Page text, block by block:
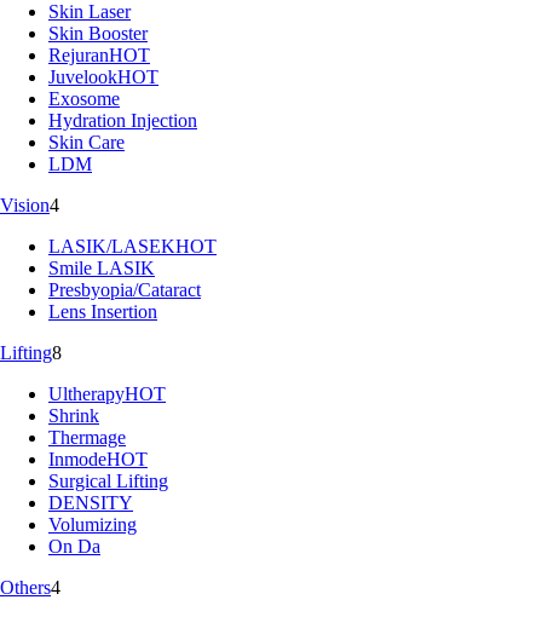
Skin Laser
Skin Booster
RejuranHOT
JuvelookHOT
Exosome
Hydration Injection
Skin Care
LDM
Vision4
LASIK/LASEKHOT
Smile LASIK
Presbyopia/Cataract
Lens Insertion
Lifting8
UltherapyHOT
Shrink
Thermage
InmodeHOT
Surgical Lifting
DENSITY
Volumizing
On Da
Others4